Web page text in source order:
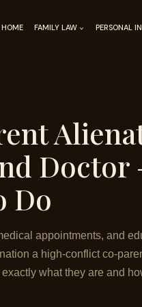
HOME FAMILY LAW PERSONAL
Do
appointments, and
a high-conflict co-
what they are and